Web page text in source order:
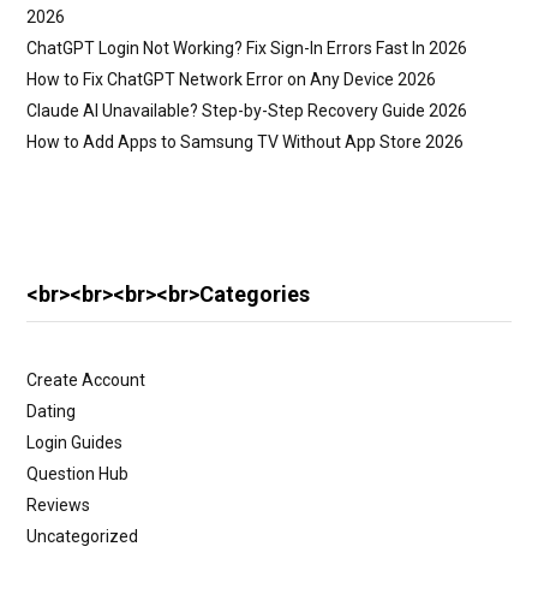
2026
ChatGPT Login Not Working? Fix Sign-In Errors Fast In 2026
How to Fix ChatGPT Network Error on Any Device 2026
Claude AI Unavailable? Step-by-Step Recovery Guide 2026
How to Add Apps to Samsung TV Without App Store 2026
<br><br><br><br>Categories
Create Account
Dating
Login Guides
Question Hub
Reviews
Uncategorized